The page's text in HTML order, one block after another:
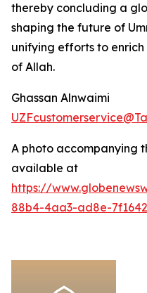
thereby concluding a
shaping the future of
unifying efforts to
of Allah.
Ghassan Alnwaimi
A photo accompanying
available at
https://
88b4-4aa3-ad8e-